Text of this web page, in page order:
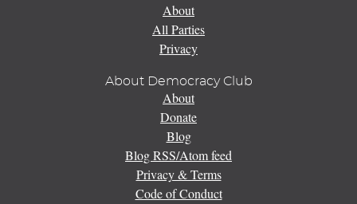
About
All Parties
Privacy
About Democracy Club
About
Donate
Blog
Blog RSS/Atom feed
Privacy & Terms
Code of Conduct